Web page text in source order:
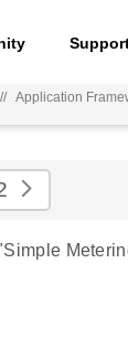
// Application